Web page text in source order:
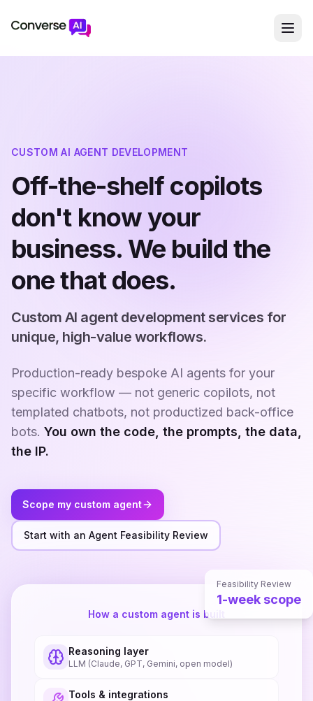
CUSTOM AI AGENT DEVELOPMENT
Off-the-shelf copilots
don't know your
business. We build the
one that does.
Custom AI agent development services for
unique, high-value workflows.
Production-ready bespoke AI agents for your
specific workflow — not generic copilots, not
templated chatbots, not productized back-office
bots. You own the code, the prompts, the data,
the IP.
Scope my custom agent
Start with an Agent Feasibility Review
How a custom agent is built
Reasoning layer
LLM (Claude, GPT, Gemini, open model)
Tools & integrations
1-week scope